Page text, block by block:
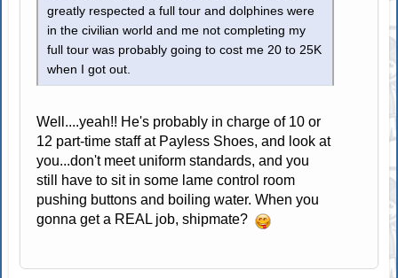
greatly respected a full tour and dolphines were
in the civilian world and me not completing my
full tour was probably going to cost me 20 to 25K
when I got out.
Well....yeah!! He's probably in charge of 10 or
12 part-time staff at Payless Shoes, and look at
you...don't meet uniform standards, and you
still have to sit in some lame control room
pushing buttons and boiling water. When you
gonna get a REAL job, shipmate?